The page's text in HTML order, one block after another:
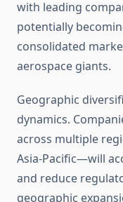
with leading
potentially
consolidated
aerospace giants.
Geographic
dynamics.
across multiple
Asia-Pacific—will
and reduce
geographic